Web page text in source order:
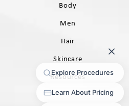
Body
Men
Hair
Skincare
Resources